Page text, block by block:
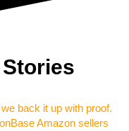
back it up with proof.
Amazon sellers